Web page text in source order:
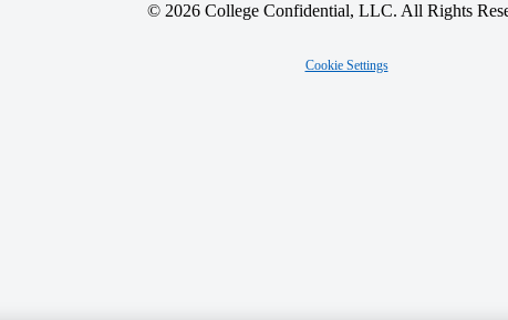
© 2026 College Confidential, LLC. All Rights
Cookie Settings